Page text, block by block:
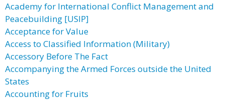
Academy for International Conflict Management and
Peacebuilding [USIP]
Acceptance for Value
Access to Classified Information (Military)
Accessory Before The Fact
Accompanying the Armed Forces outside the United
States
Accounting for Fruits